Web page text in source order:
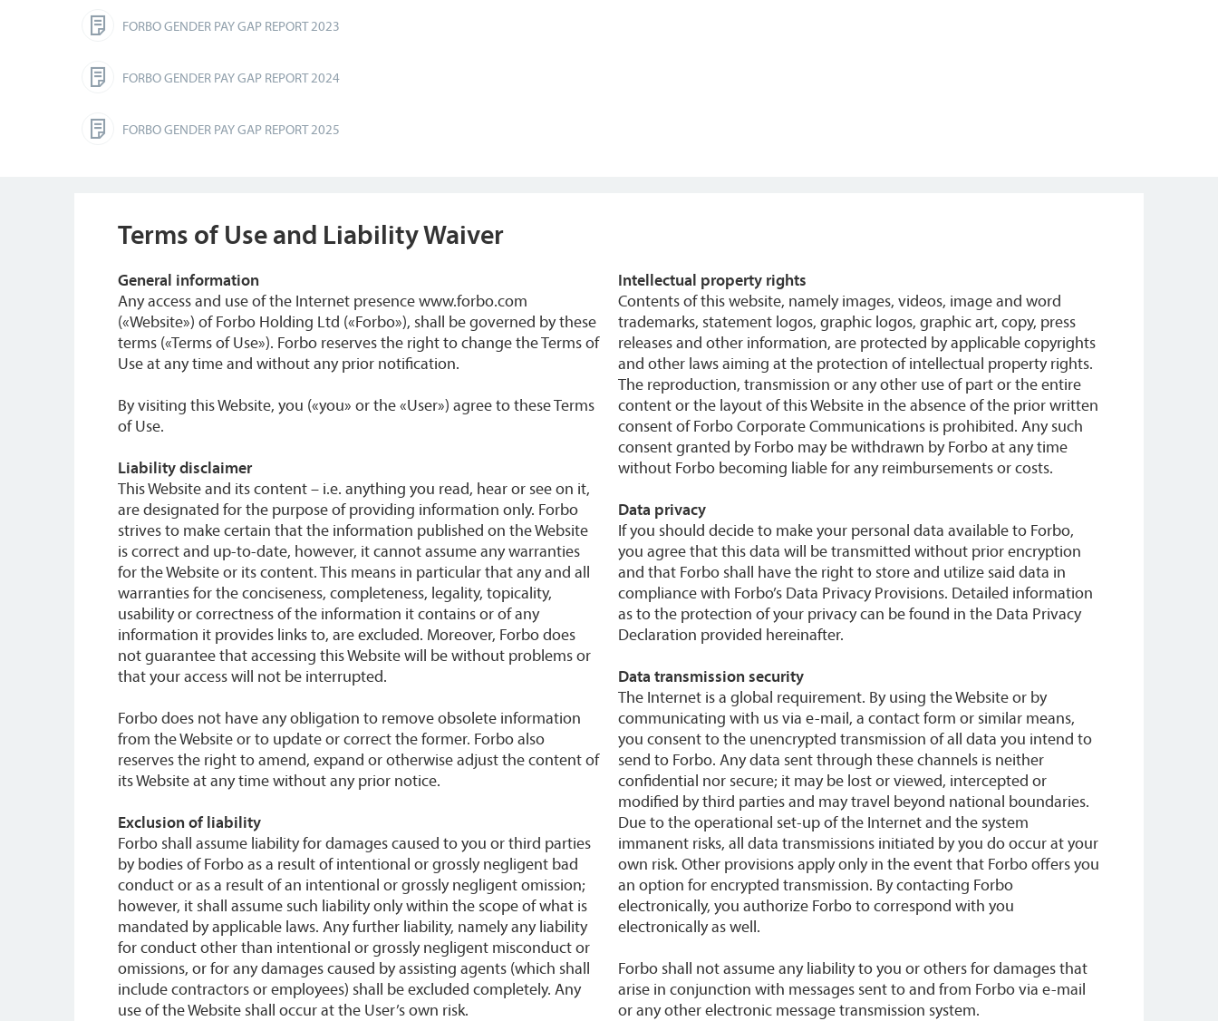
FORBO GENDER PAY GAP REPORT 2023
FORBO GENDER PAY GAP REPORT 2024
FORBO GENDER PAY GAP REPORT 2025
Terms of Use and Liability Waiver
General information
Any access and use of the Internet presence www.forbo.com
(«Website») of Forbo Holding Ltd («Forbo»), shall be governed by these
terms («Terms of Use»). Forbo reserves the right to change the Terms of
Use at any time and without any prior notification.
By visiting this Website, you («you» or the «User») agree to these Terms
of Use.
Liability disclaimer
This Website and its content – i.e. anything you read, hear or see on it,
are designated for the purpose of providing information only. Forbo
strives to make certain that the information published on the Website
is correct and up-to-date, however, it cannot assume any warranties
for the Website or its content. This means in particular that any and all
warranties for the conciseness, completeness, legality, topicality,
usability or correctness of the information it contains or of any
information it provides links to, are excluded. Moreover, Forbo does
not guarantee that accessing this Website will be without problems or
that your access will not be interrupted.
Forbo does not have any obligation to remove obsolete information
from the Website or to update or correct the former. Forbo also
reserves the right to amend, expand or otherwise adjust the content of
its Website at any time without any prior notice.
Exclusion of liability
Forbo shall assume liability for damages caused to you or third parties
by bodies of Forbo as a result of intentional or grossly negligent bad
conduct or as a result of an intentional or grossly negligent omission;
however, it shall assume such liability only within the scope of what is
mandated by applicable laws. Any further liability, namely any liability
for conduct other than intentional or grossly negligent misconduct or
omissions, or for any damages caused by assisting agents (which shall
include contractors or employees) shall be excluded completely. Any
use of the Website shall occur at the User’s own risk.
Intellectual property rights
Contents of this website, namely images, videos, image and word
trademarks, statement logos, graphic logos, graphic art, copy, press
releases and other information, are protected by applicable copyrights
and other laws aiming at the protection of intellectual property rights.
The reproduction, transmission or any other use of part or the entire
content or the layout of this Website in the absence of the prior written
consent of Forbo Corporate Communications is prohibited. Any such
consent granted by Forbo may be withdrawn by Forbo at any time
without Forbo becoming liable for any reimbursements or costs.
Data privacy
If you should decide to make your personal data available to Forbo,
you agree that this data will be transmitted without prior encryption
and that Forbo shall have the right to store and utilize said data in
compliance with Forbo’s Data Privacy Provisions. Detailed information
as to the protection of your privacy can be found in the Data Privacy
Declaration provided hereinafter.
Data transmission security
The Internet is a global requirement. By using the Website or by
communicating with us via e-mail, a contact form or similar means,
you consent to the unencrypted transmission of all data you intend to
send to Forbo. Any data sent through these channels is neither
confidential nor secure; it may be lost or viewed, intercepted or
modified by third parties and may travel beyond national boundaries.
Due to the operational set-up of the Internet and the system
immanent risks, all data transmissions initiated by you do occur at your
own risk. Other provisions apply only in the event that Forbo offers you
an option for encrypted transmission. By contacting Forbo
electronically, you authorize Forbo to correspond with you
electronically as well.
Forbo shall not assume any liability to you or others for damages that
arise in conjunction with messages sent to and from Forbo via e-mail
or any other electronic message transmission system.